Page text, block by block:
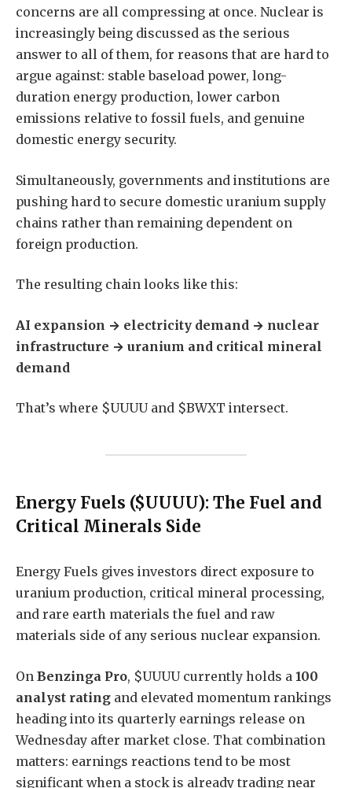
concerns are all compressing at once. Nuclear is
increasingly being discussed as the serious
answer to all of them, for reasons that are hard to
argue against: stable baseload power, long-
duration energy production, lower carbon
emissions relative to fossil fuels, and genuine
domestic energy security.
Simultaneously, governments and institutions are
pushing hard to secure domestic uranium supply
chains rather than remaining dependent on
foreign production.
The resulting chain looks like this:
AI expansion → electricity demand → nuclear
infrastructure → uranium and critical mineral
demand
That’s where $UUUU and $BWXT intersect.
Energy Fuels ($UUUU): The Fuel and
Critical Minerals Side
Energy Fuels gives investors direct exposure to
uranium production, critical mineral processing,
and rare earth materials the fuel and raw
materials side of any serious nuclear expansion.
On Benzinga Pro, $UUUU currently holds a 100
analyst rating and elevated momentum rankings
heading into its quarterly earnings release on
Wednesday after market close. That combination
matters: earnings reactions tend to be most
significant when a stock is already trading near